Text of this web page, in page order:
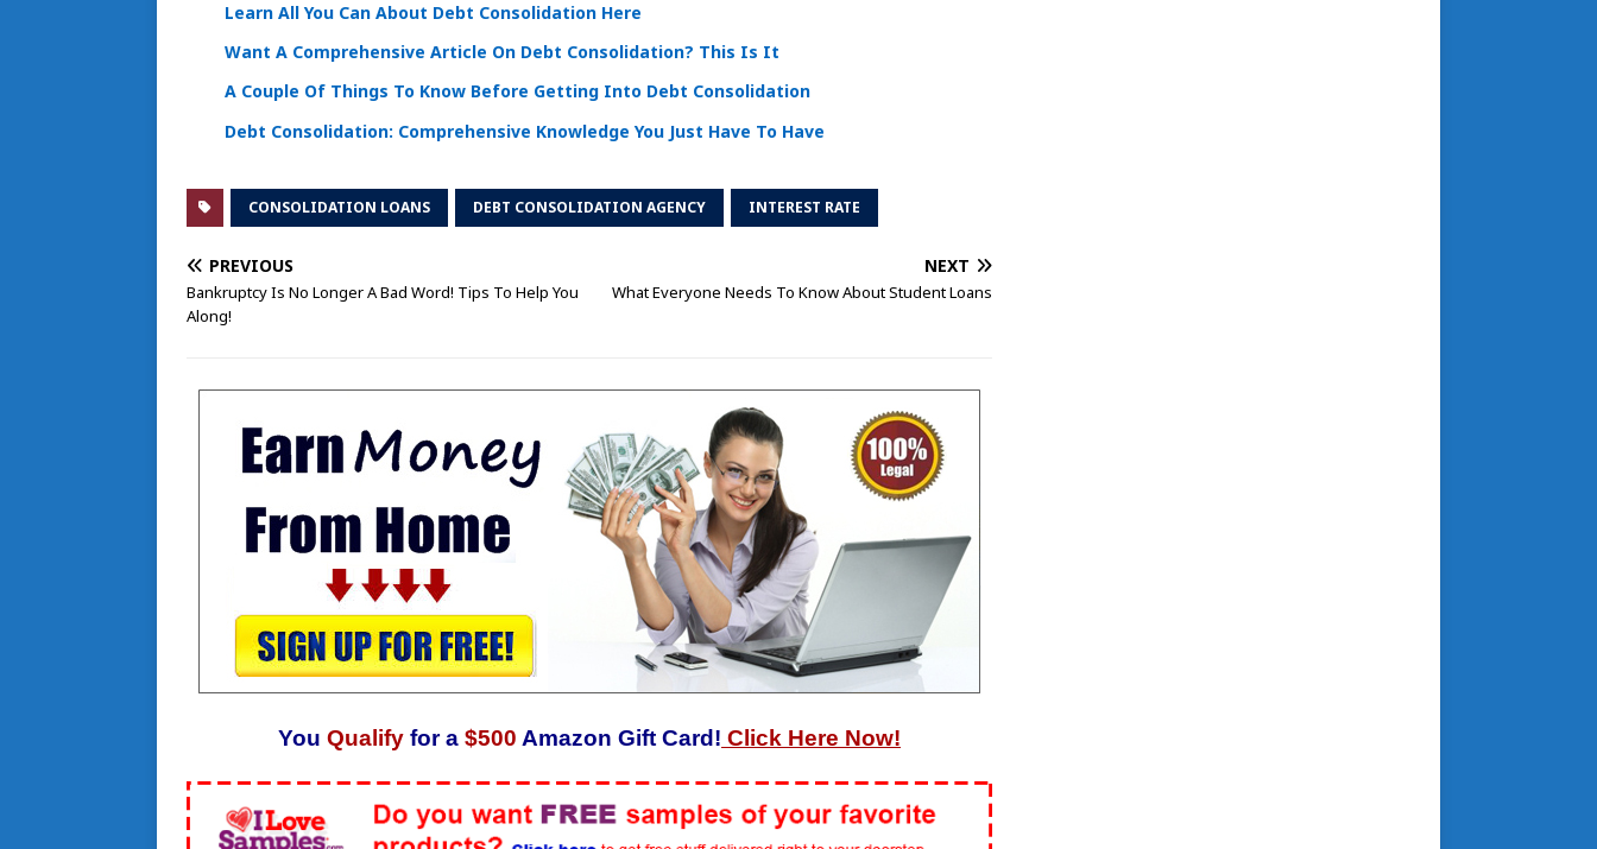
Learn All You Can About Debt Consolidation Here
Want A Comprehensive Article On Debt Consolidation? This Is It
A Couple Of Things To Know Before Getting Into Debt Consolidation
Debt Consolidation: Comprehensive Knowledge You Just Have To Have
CONSOLIDATION LOANS DEBT CONSOLIDATION AGENCY INTEREST RATE
PREVIOUS
Bankruptcy Is No Longer A Bad Word! Tips To Help You
Along!
NEXT
What Everyone Needs To Know About Student Loans
You Qualify for a $500 Amazon Gift Card! Click Here Now!